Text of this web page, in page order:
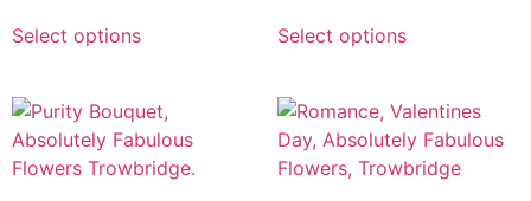
Select options Select options